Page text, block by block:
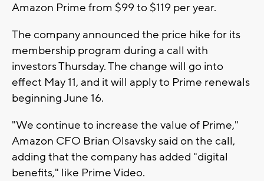
Amazon Prime from $99 to $119 per year.
The company announced the price hike for its
membership program during a call with
investors Thursday. The change will go into
effect May 11, and it will apply to Prime renewals
beginning June 16.
"We continue to increase the value of Prime,"
Amazon CFO Brian Olsavsky said on the call,
adding that the company has added "digital
benefits," like Prime Video.